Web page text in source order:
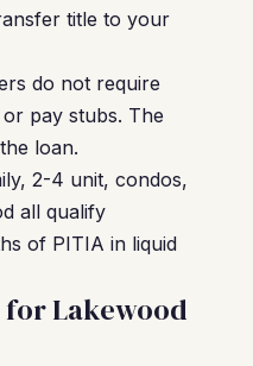
title to your
do not require
pay stubs. The
loan.
2-4 unit, condos,
all qualify
of PITIA in liquid
for Lakewood